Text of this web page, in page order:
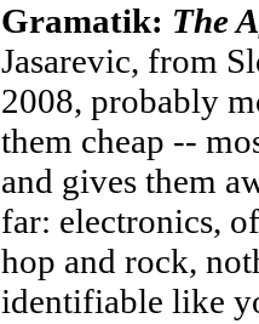
Gramatik: The
Jasarevic, from
2008, probably
them cheap --
and gives them
far: electronics,
hop and rock,
identifiable like